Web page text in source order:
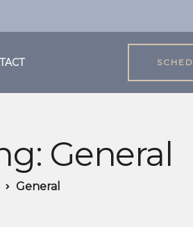
General
General